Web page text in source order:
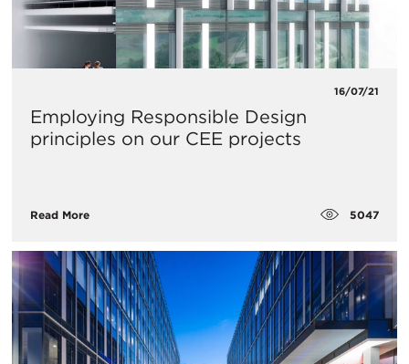
16/07/21
Employing Responsible Design
principles on our CEE projects
Read More 5047